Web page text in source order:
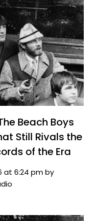
Beach Boys
Still Rivals the
of the Era
at 6:24 pm by